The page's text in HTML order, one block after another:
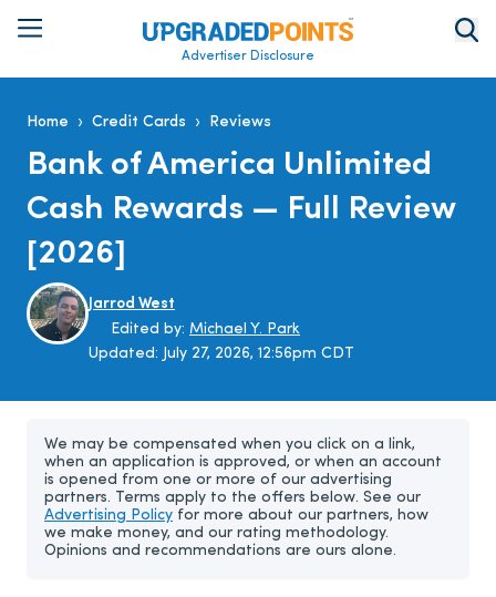
Advertiser Disclosure
Home › Credit Cards › Reviews
Bank of America Unlimited
Cash Rewards — Full Review
[2026]
Jarrod West
Updated: July 27, 2026, 12:56pm CDT
Edited by: Michael Y. Park
We may be compensated when you click on a link,
when an application is approved, or when an account
is opened from one or more of our advertising
partners. Terms apply to the offers below. See our
Advertising Policy for more about our partners, how
we make money, and our rating methodology.
Opinions and recommendations are ours alone.